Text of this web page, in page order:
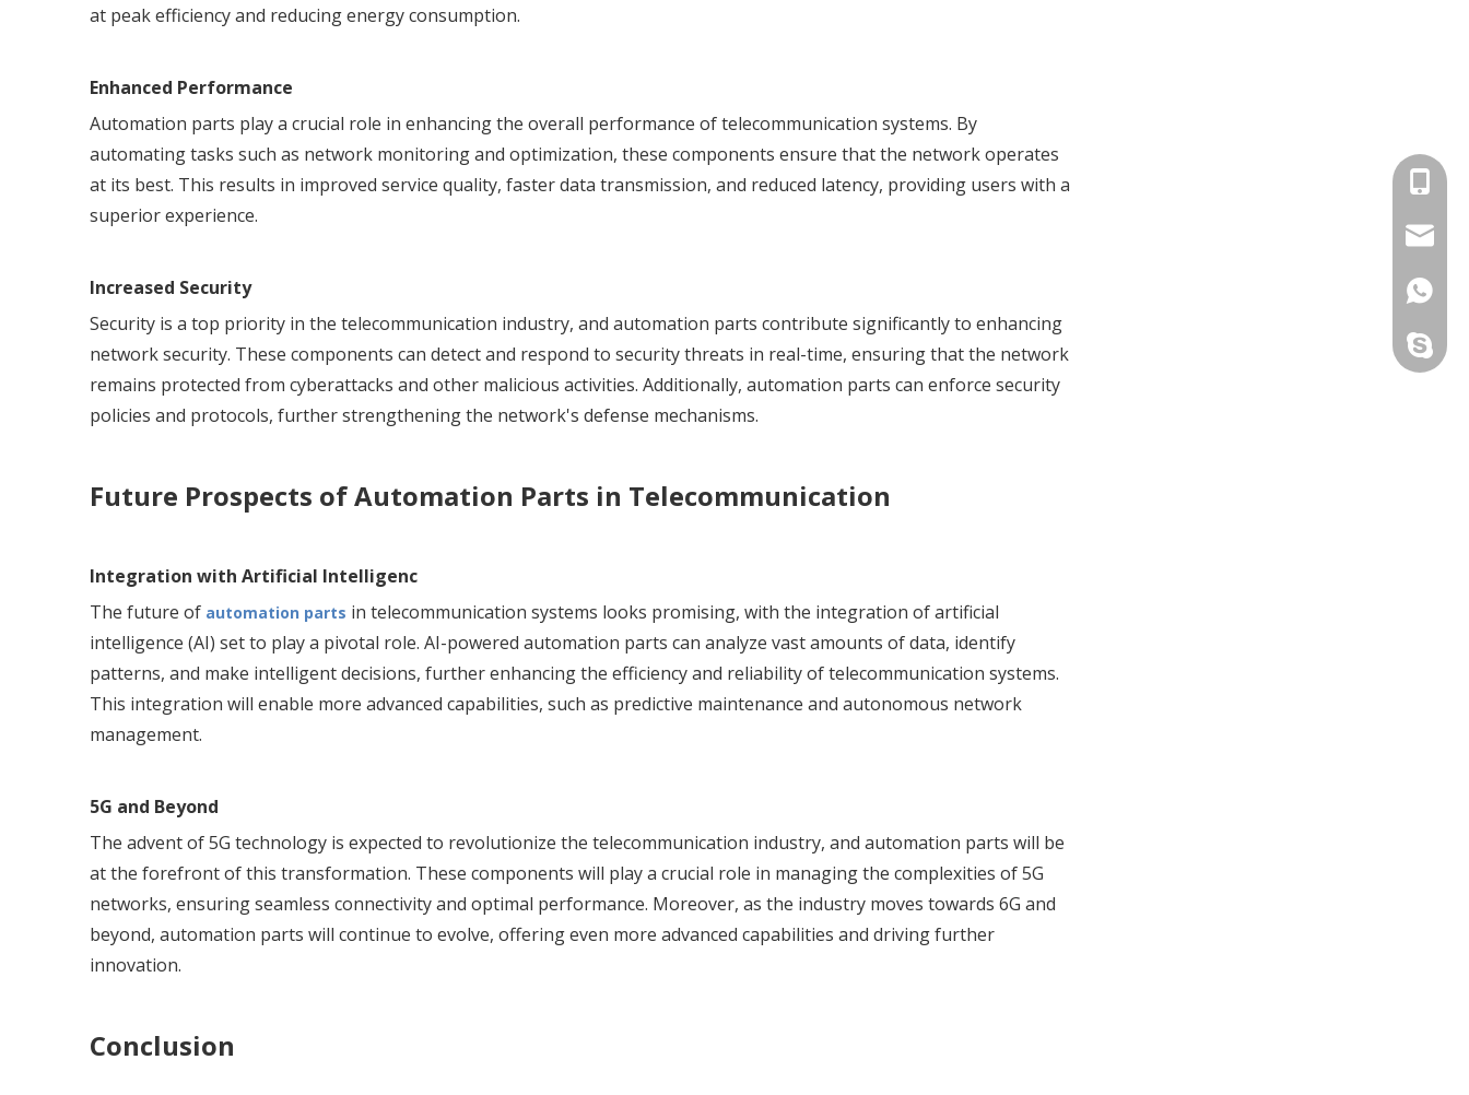
at peak efficiency and reducing energy consumption.
Enhanced Performance
Automation parts play a crucial role in enhancing the overall performance of telecommunication systems. By
automating tasks such as network monitoring and optimization, these components ensure that the network operates
at its best. This results in improved service quality, faster data transmission, and reduced latency, providing users with a
superior experience.
Increased Security
Security is a top priority in the telecommunication industry, and automation parts contribute significantly to enhancing
network security. These components can detect and respond to security threats in real-time, ensuring that the network
remains protected from cyberattacks and other malicious activities. Additionally, automation parts can enforce security
policies and protocols, further strengthening the network's defense mechanisms.
Future Prospects of Automation Parts in Telecommunication
Integration with Artificial Intelligenc
The future of automation parts in telecommunication systems looks promising, with the integration of artificial
intelligence (AI) set to play a pivotal role. AI-powered automation parts can analyze vast amounts of data, identify
patterns, and make intelligent decisions, further enhancing the efficiency and reliability of telecommunication systems.
This integration will enable more advanced capabilities, such as predictive maintenance and autonomous network
management.
5G and Beyond
The advent of 5G technology is expected to revolutionize the telecommunication industry, and automation parts will be
at the forefront of this transformation. These components will play a crucial role in managing the complexities of 5G
networks, ensuring seamless connectivity and optimal performance. Moreover, as the industry moves towards 6G and
beyond, automation parts will continue to evolve, offering even more advanced capabilities and driving further
innovation.
Conclusion
+86-
+86-